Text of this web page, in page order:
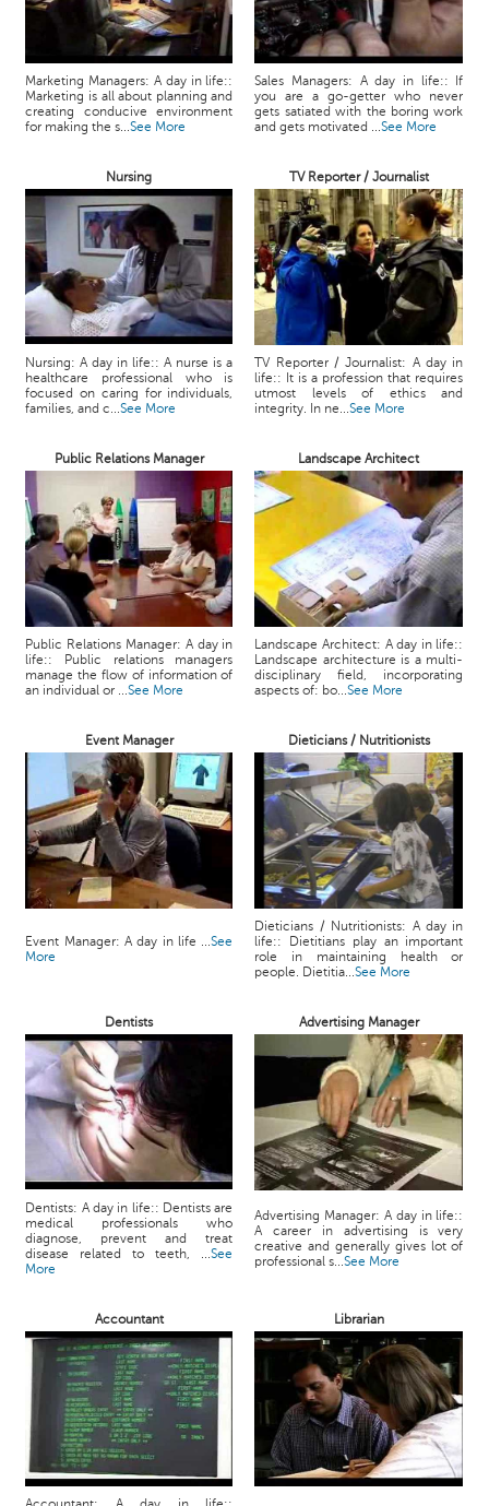
Marketing Managers: A day in life::
Marketing is all about planning and
creating conducive environment
for making the s...See More
Sales Managers: A day in life:: If
you are a go-getter who never
gets satiated with the boring work
and gets motivated ...See More
Nursing TV Reporter / Journalist
Nursing: A day in life:: A nurse is a
healthcare professional who is
focused on caring for individuals,
families, and c...See More
TV Reporter / Journalist: A day in
life:: It is a profession that requires
utmost levels of ethics and
integrity. In ne...See More
Public Relations Manager Landscape Architect
Public Relations Manager: A day in
life:: Public relations managers
manage the flow of information of
an individual or ...See More
Landscape Architect: A day in life::
Landscape architecture is a multi-
disciplinary field, incorporating
aspects of: bo...See More
Event Manager Dieticians / Nutritionists
Event Manager: A day in life ...See
More
Dieticians / Nutritionists: A day in
life:: Dietitians play an important
role in maintaining health or
people. Dietitia...See More
Dentists Advertising Manager
Dentists: A day in life:: Dentists are
medical professionals who
diagnose, prevent and treat
disease related to teeth, ...See
More
Advertising Manager: A day in life::
A career in advertising is very
creative and generally gives lot of
professional s...See More
Accountant Librarian